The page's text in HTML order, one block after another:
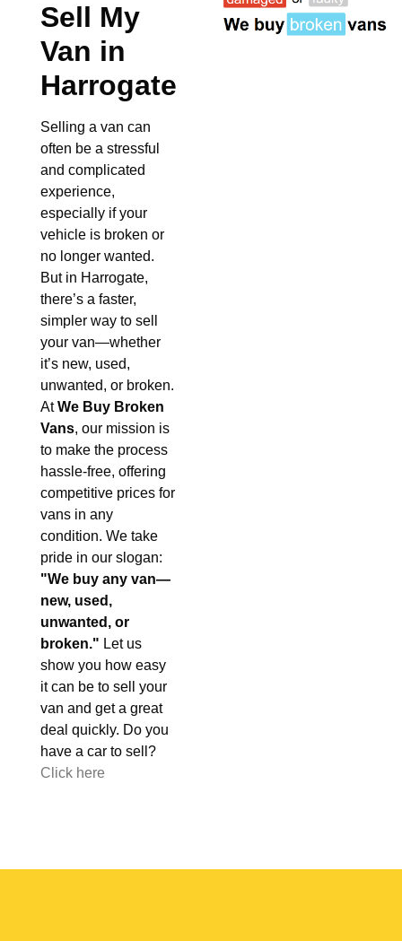
Sell My
Van in
Harrogate
Selling a van can
often be a stressful
and complicated
experience,
especially if your
vehicle is broken or
no longer wanted.
But in Harrogate,
there’s a faster,
simpler way to sell
your van—whether
it’s new, used,
unwanted, or broken.
AtWe Buy Broken
Vans, our mission is
to make the process
hassle-free, offering
competitive prices for
vans in any
condition. We take
pride in our slogan:
"We buy any van—
new, used,
unwanted, or
broken." Let us
show you how easy
it can be to sell your
van and get a great
deal quickly. Do you
have a car to sell?
Click here